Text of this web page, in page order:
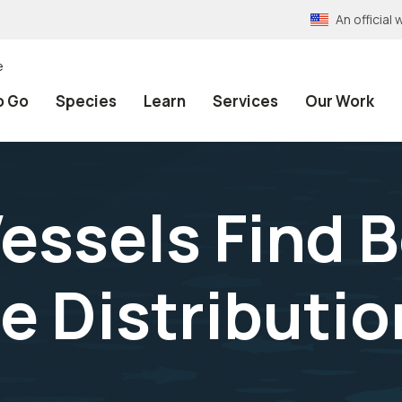
An official
Go Species Learn Services Our Work
Find